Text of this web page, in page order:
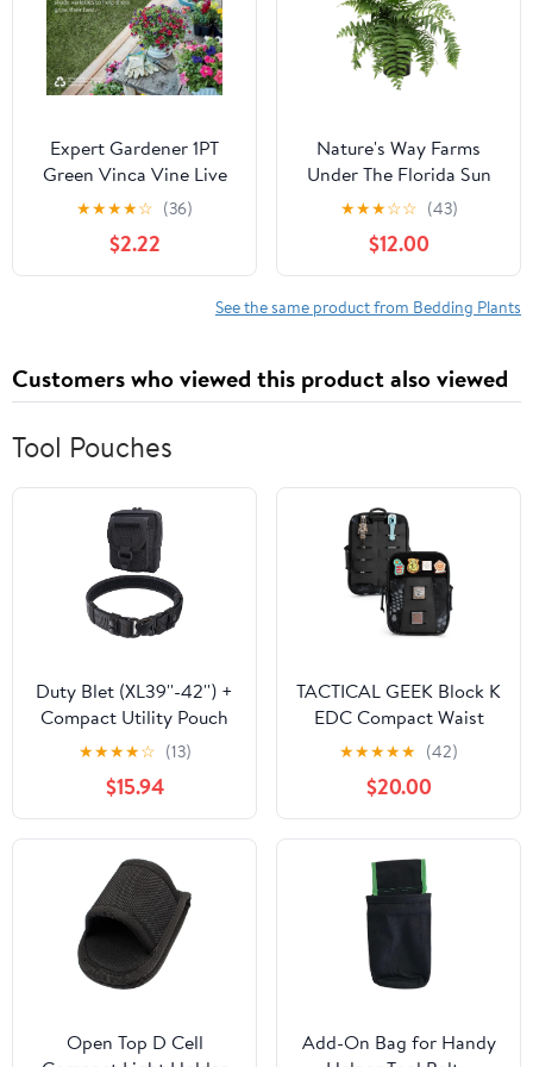
Expert Gardener 1PT
Green Vinca Vine Live
Annual Plant Sun
★★★★☆ (36)
$2.22
Nature's Way Farms
Under The Florida Sun
2.5QT Macho Fern Live
★★★☆☆ (43)
$12.00
See the same product from Bedding Plants
Customers who viewed this product also viewed
Tool Pouches
Duty Blet (XL39''-42'') +
Compact Utility Pouch
(Black)
★★★★☆ (13)
$15.94
TACTICAL GEEK Block K
EDC Compact Waist
Pouch, Utility Pocket
Organizer with Cache
Pad, Nylon Zippers Tool
Pouch, Multi-Purpose
Small Gadget
Organization for Daily
Carry
★★★★★ (42)
$20.00
Open Top D Cell
Add-On Bag for Handy